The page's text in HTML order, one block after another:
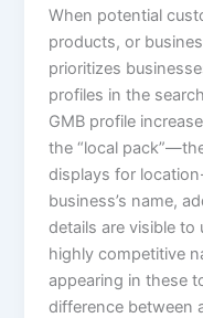
When potential
products, or
prioritizes
profiles in the
GMB profile
the “local
displays for
business’s name,
details are visible to
highly competitive
appearing in these
difference between